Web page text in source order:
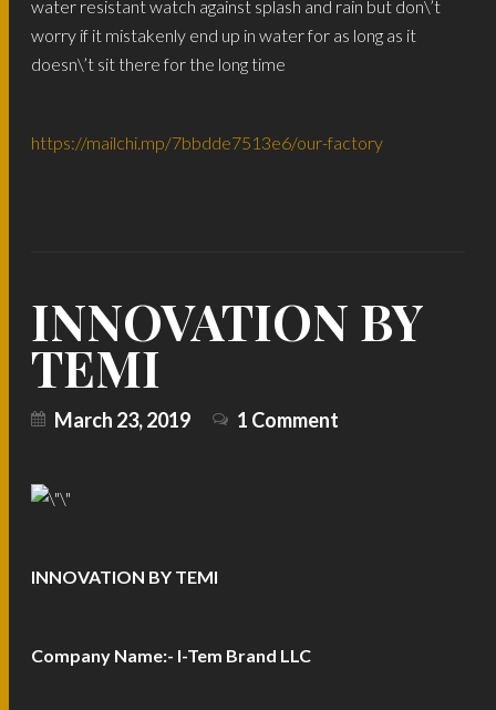
water resistant watch against splash and rain but don\’t
worry if it mistakenly end up in water for as long as it
doesn\’t sit there for the long time
https://mailchi.mp/7bbdde7513e6/our-factory
INNOVATION BY
TEMI
March 23, 2019 1 Comment
INNOVATION BY TEMI
Company Name:- I-Tem Brand LLC